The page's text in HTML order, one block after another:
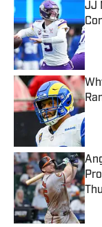
JJ